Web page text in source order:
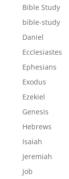
Bible Study
bible-study
Daniel
Ecclesiastes
Ephesians
Exodus
Ezekiel
Genesis
Hebrews
Isaiah
Jeremiah
Job